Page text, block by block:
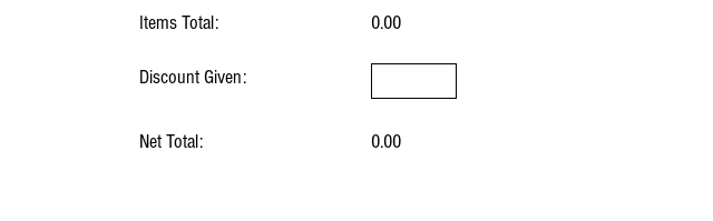
Items Total:
Discount Given:
Net Total:
0.00
0.00